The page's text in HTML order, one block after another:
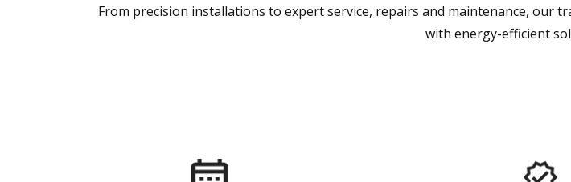
From precision installations to expert service, repairs and maintenance, our
with energy-efficient